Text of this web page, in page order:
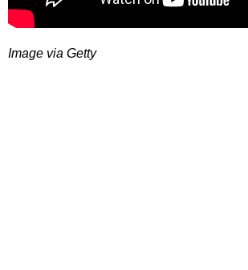
Image via Getty